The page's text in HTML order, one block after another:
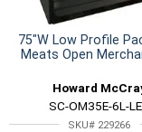
75"W Low Profile
Meats Open
Howard
SC-OM35E-6L-
SKU# 229266